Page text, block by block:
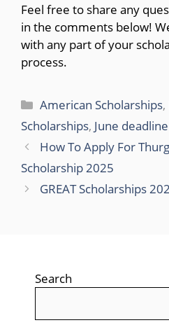
Feel free to share any
in the comments below!
with any part of your
process.
Categories
American Scholarships,
Scholarships, June
How To Apply For
Scholarship 2025
GREAT Scholarships
Search